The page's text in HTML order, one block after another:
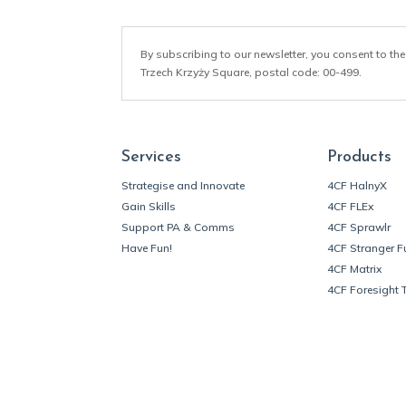
By subscribing to our newsletter, you consent to
Trzech Krzyży Square, postal code: 00-499.
Services
Strategise and Innovate
Gain Skills
Support PA & Comms
Have Fun!
Products
4CF HalnyX
4CF FLEx
4CF Sprawlr
4CF Stranger
4CF Matrix
4CF Foresight